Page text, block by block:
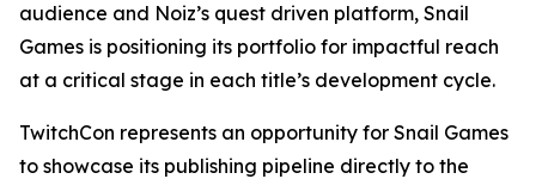
audience and Noiz’s quest driven platform, Snail
Games is positioning its portfolio for impactful reach
at a critical stage in each title’s development cycle.
TwitchCon represents an opportunity for Snail Games
to showcase its publishing pipeline directly to the